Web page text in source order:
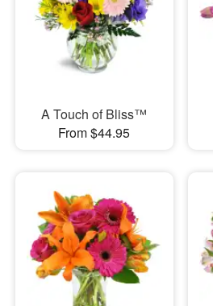
A Touch of Bliss™
From $44.95